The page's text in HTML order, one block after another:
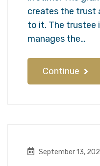
creates the trust
to it. The trustee
manages the…
Continue
September 13,